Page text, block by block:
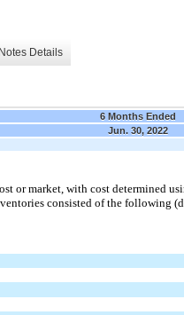
Notes Details
6 Months Ended
Jun. 30, 2022
or market, with cost determined
consisted of the following